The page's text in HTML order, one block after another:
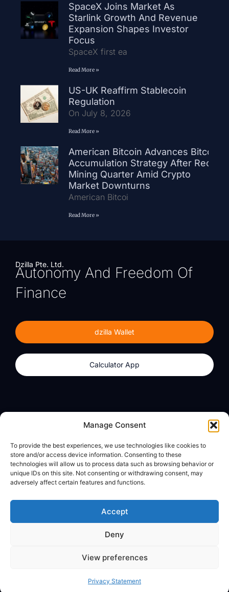
Manage Consent
To provide the best experiences, we use technologies like cookies to
store and/or access device information. Consenting to these
technologies will allow us to process data such as browsing behavior or
unique IDs on this site. Not consenting or withdrawing consent, may
adversely affect certain features and functions.
Accept
Deny
View preferences
Privacy Statement
SpaceX Joins Market As
Starlink Growth And Revenue
Expansion Shapes Investor
Focus
SpaceX first ea
Read More »
US-UK Reaffirm Stablecoin
Regulation
On July 8, 2026
Read More »
American Bitcoin Advances Bitcoin
Accumulation Strategy After Record
Mining Quarter Amid Crypto
Market Downturns
American Bitcoi
Read More »
Dzilla Pte. Ltd.
Autonomy And Freedom Of
Finance
dzilla Wallet
Calculator App
Calculator App
About
dzilla Media
Legal
Privacy Policy
© All Rights Reserved